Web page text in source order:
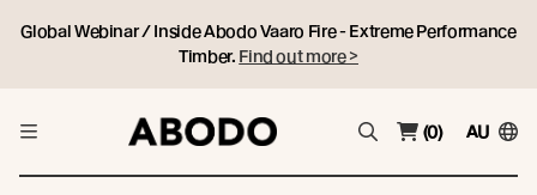
Global Webinar / Inside Abodo Vaaro Fire - Extreme Performance
Timber. Find out more >
(0) AU